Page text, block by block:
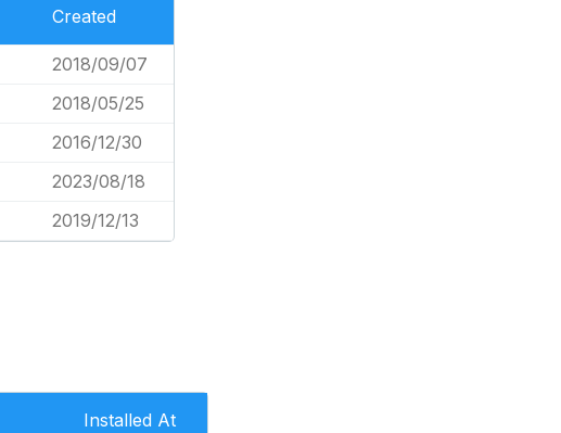
Created
2018/09/07
2018/05/25
2016/12/30
2023/08/18
2019/12/13
Installed At